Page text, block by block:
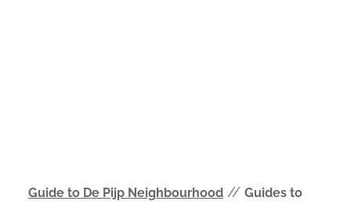
Guide to De Pijp Neighbourhood// Guides to